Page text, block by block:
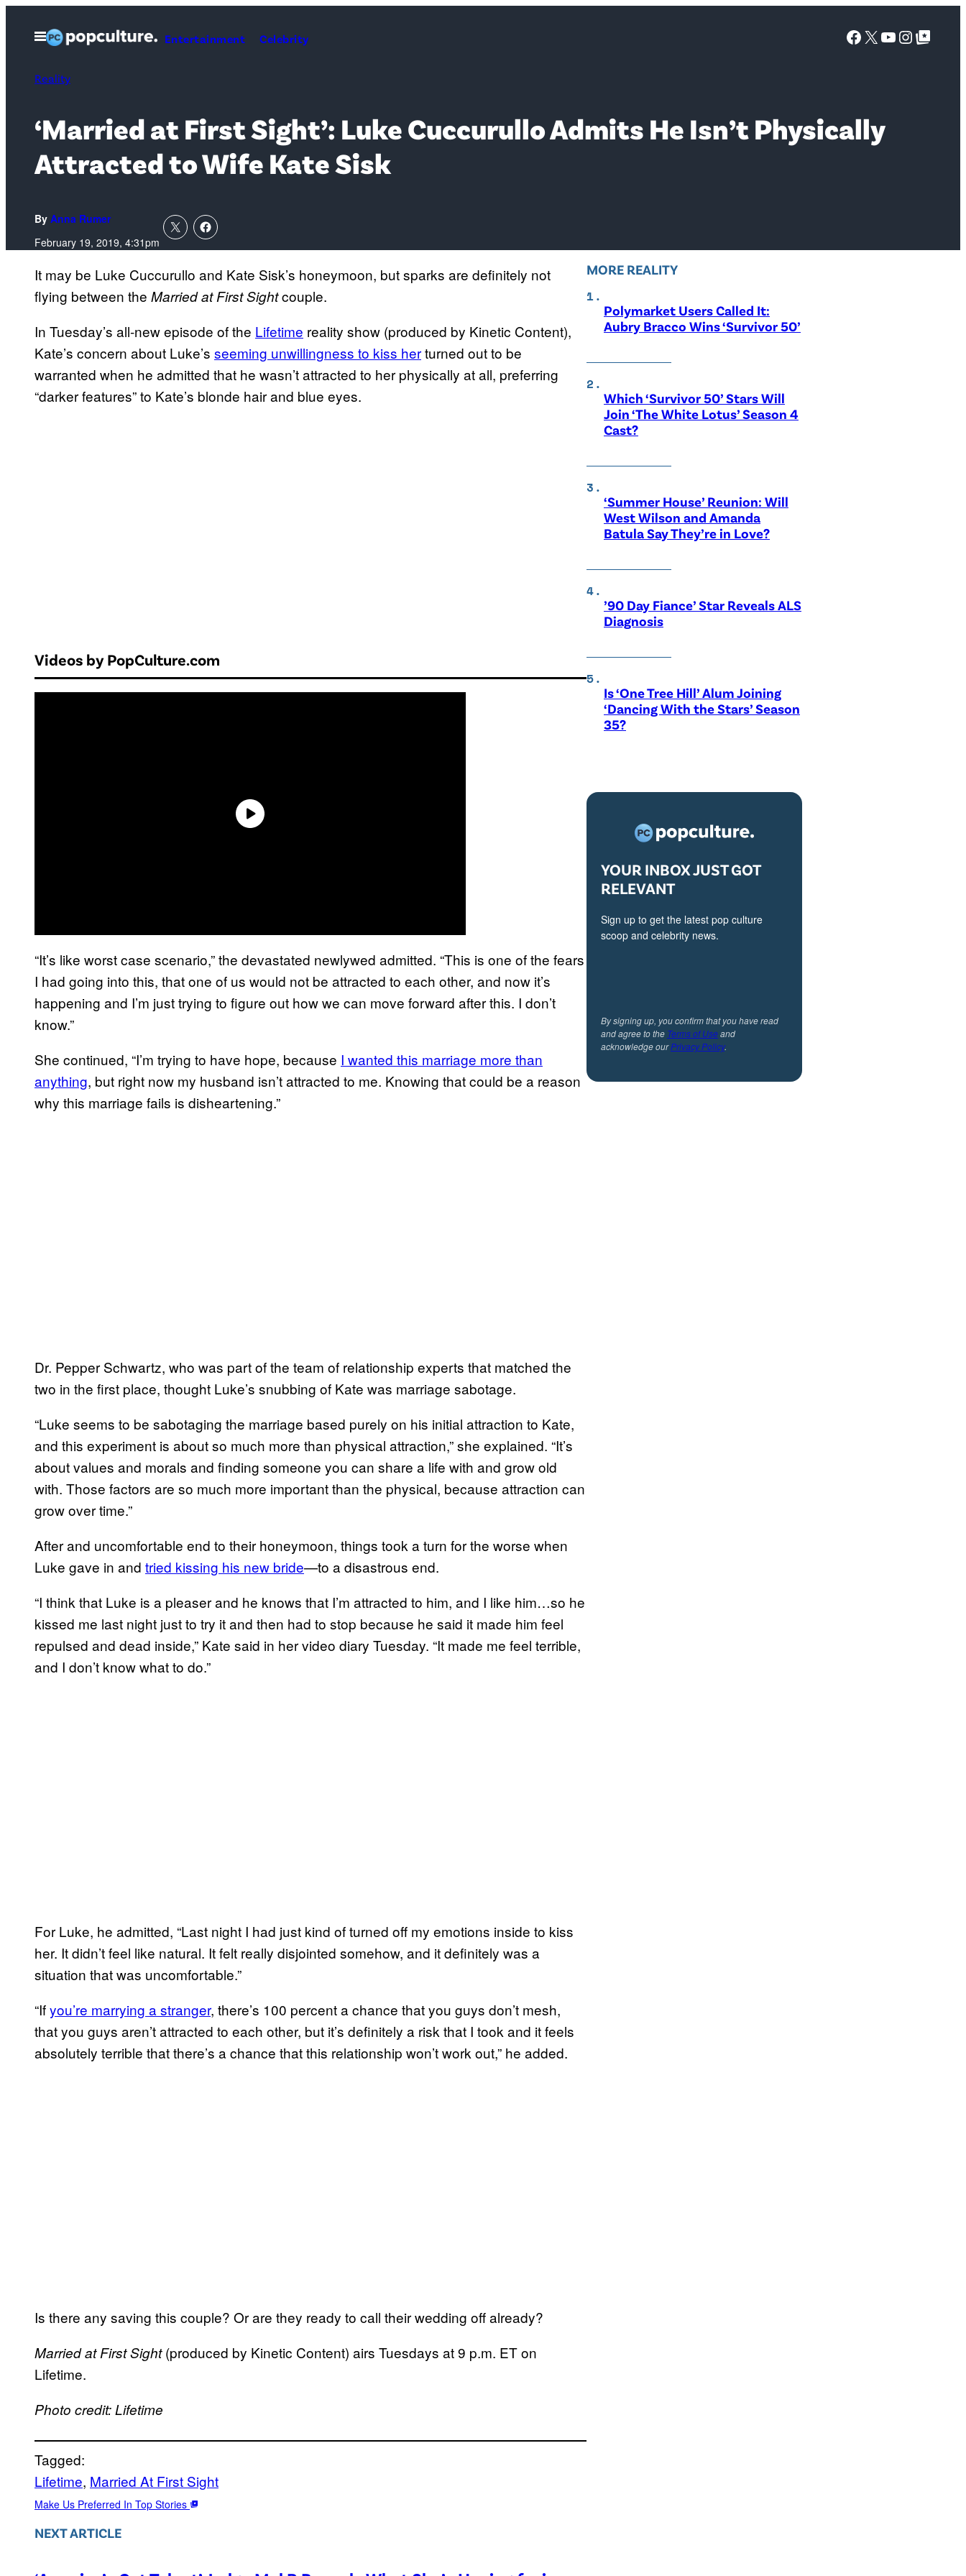
Open
Menu
Entertainment Celebrity Facebook
X YouTube
Google Top Posts
Reality
‘Married at First Sight’: Luke Cuccurullo Admits He Isn’t Physically
Attracted to Wife Kate Sisk
By Anna Rumer
February 19, 2019, 4:31pm
It may be Luke Cuccurullo and Kate Sisk’s honeymoon, but sparks are definitely not
flying between the Married at First Sightcouple.
In Tuesday’s all-new episode of the Lifetime reality show (produced by Kinetic Content),
Kate’s concern about Luke’s seeming unwillingness to kiss herturned out to be
warranted when he admitted that he wasn’t attracted to her physically at all, preferring
“darker features” to Kate’s blonde hair and blue eyes.
Videos by PopCulture.com
“It’s like worst case scenario,” the devastated newlywed admitted. “This is one of the fears
I had going into this, that one of us would not be attracted to each other, and now it’s
happening and I’m just trying to figure out how we can move forward after this. I don’t
know.”
She continued, “I’m trying to have hope, because I wanted this marriage more than
anything, but right now my husband isn’t attracted to me. Knowing that could be a reason
why this marriage fails is disheartening.”
Dr. Pepper Schwartz, who was part of the team of relationship experts that matched the
two in the first place, thought Luke’s snubbing of Kate was marriage sabotage.
“Luke seems to be sabotaging the marriage based purely on his initial attraction to Kate,
and this experiment is about so much more than physical attraction,” she explained. “It’s
about values and morals and finding someone you can share a life with and grow old
with. Those factors are so much more important than the physical, because attraction can
grow over time.”
After and uncomfortable end to their honeymoon, things took a turn for the worse when
Luke gave in and tried kissing his new bride—to a disastrous end.
“I think that Luke is a pleaser and he knows that I’m attracted to him, and I like him…so he
kissed me last night just to try it and then had to stop because he said it made him feel
repulsed and dead inside,” Kate said in her video diary Tuesday. “It made me feel terrible,
and I don’t know what to do.”
For Luke, he admitted, “Last night I had just kind of turned off my emotions inside to kiss
her. It didn’t feel like natural. It felt really disjointed somehow, and it definitely was a
situation that was uncomfortable.”
“Ifyou’re marrying a stranger, there’s 100 percent a chance that you guys don’t mesh,
that you guys aren’t attracted to each other, but it’s definitely a risk that I took and it feels
absolutely terrible that there’s a chance that this relationship won’t work out,” he added.
Is there any saving this couple? Or are they ready to call their wedding off already?
Married at First Sight(produced by Kinetic Content) airs Tuesdays at 9 p.m. ET on
Lifetime.
Photo credit: Lifetime
Tagged:
Lifetime, Married At First Sight
Make Us Preferred In Top Stories
NEXT ARTICLE
MORE REALITY
Polymarket Users Called It:
Aubry Bracco Wins ‘Survivor 50’
Which ‘Survivor 50’ Stars Will
Join ‘The White Lotus’ Season 4
Cast?
‘Summer House’ Reunion: Will
West Wilson and Amanda
Batula Say They’re in Love?
’90 Day Fiance’ Star Reveals ALS
Diagnosis
Is ‘One Tree Hill’ Alum Joining
‘Dancing With the Stars’ Season
35?
YOUR INBOX JUST GOT
RELEVANT
Sign up to get the latest pop culture
scoop and celebrity news.
By signing up, you confirm that you have read
and agree to the Terms of Useand
acknowledge ourPrivacy Policy.